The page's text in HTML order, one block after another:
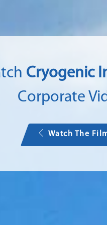
Cryogenic
Corporate
Watch The